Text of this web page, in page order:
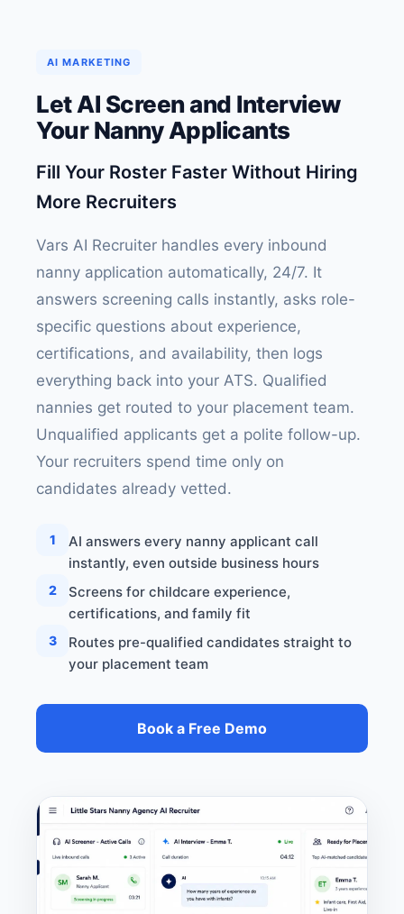
AI MARKETING
Let AI Screen and Interview
Your Nanny Applicants
Fill Your Roster Faster Without Hiring
More Recruiters
Vars AI Recruiter handles every inbound
nanny application automatically, 24/7. It
answers screening calls instantly, asks role-
specific questions about experience,
certifications, and availability, then logs
everything back into your ATS. Qualified
nannies get routed to your placement team.
Unqualified applicants get a polite follow-up.
Your recruiters spend time only on
candidates already vetted.
1
AI answers every nanny applicant call
instantly, even outside business hours
2
Screens for childcare experience,
certifications, and family fit
3
Routes pre-qualified candidates straight to
your placement team
Book a Free Demo